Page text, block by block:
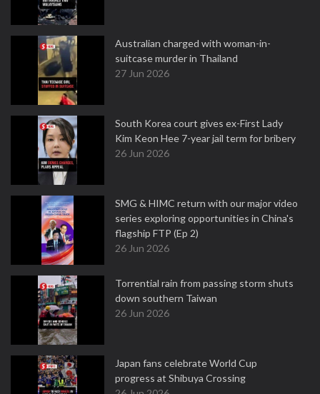
Australian charged with woman-in-
suitcase murder in Thailand
27 Jun 2026
South Korea court gives ex-First Lady
Kim Keon Hee 7-year jail term for bribery
26 Jun 2026
SMG & HIMC return with our major video
series exploring opportunities in China's
flagship FTP (Ep 2)
26 Jun 2026
Torrential rain from passing storm shuts
down southern Taiwan
26 Jun 2026
Japan fans celebrate World Cup
progress at Shibuya Crossing